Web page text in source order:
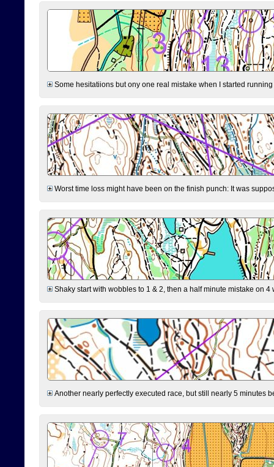
Some hesitatiions but ony one real mistake when I started
Worst time loss might have been on the finish punch: It was
Shaky start with wobbles to 1 & 2, then a half minute mistake on
Another nearly perfectly executed race, but still nearly 5 minutes